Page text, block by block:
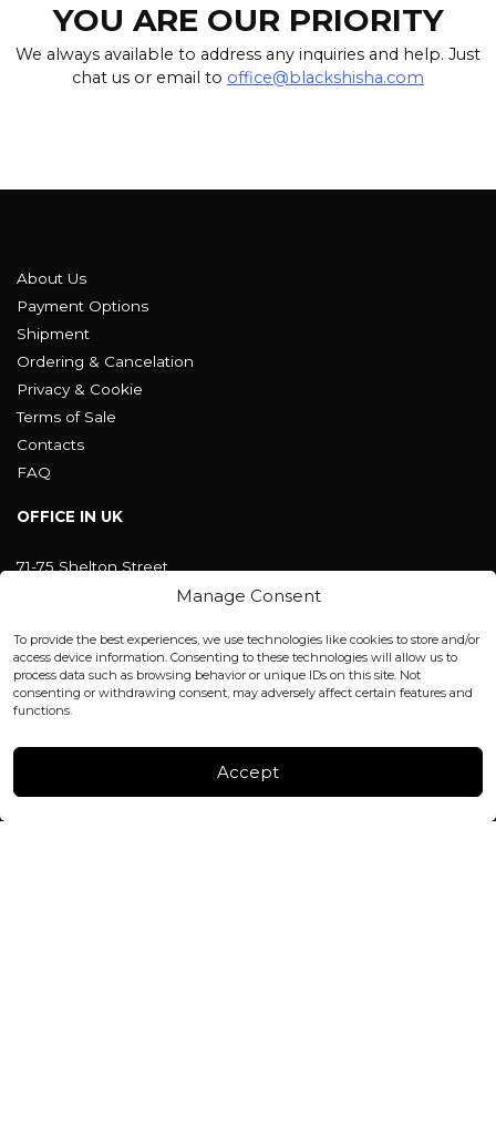
Manage Consent
To provide the best experiences, we use technologies like cookies to store and/or
access device information. Consenting to these technologies will allow us to
process data such as browsing behavior or unique IDs on this site. Not
consenting or withdrawing consent, may adversely affect certain features and
functions.
Accept
YOU ARE OUR PRIORITY
We always available to address any inquiries and help. Just
chat us or email to office@blackshisha.com
About Us
Payment Options
Shipment
Ordering & Cancelation
Privacy & Cookie
Terms of Sale
Contacts
FAQ
OFFICE IN UK
71-75 Shelton Street
Covent Garden, London
office@blackshisha.com
+447440961277 (WhatsApp only)
FACTORY & WAREHOUSE IN MOLDOVA